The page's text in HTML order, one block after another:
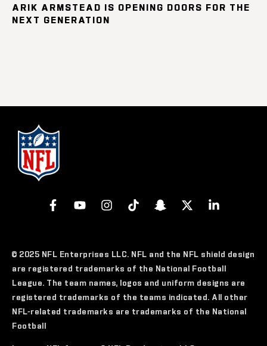
ARIK ARMSTEAD IS OPENING DOORS FOR THE
NEXT GENERATION
© 2025 NFL Enterprises LLC. NFL and the NFL shield design
are registered trademarks of the National Football
League. The team names, logos and uniform designs are
registered trademarks of the teams indicated. All other
NFL-related trademarks are trademarks of the National
Football